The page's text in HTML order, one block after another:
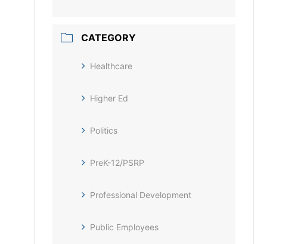
CATEGORY
Healthcare
Higher Ed
Politics
PreK-12/PSRP
Professional Development
Public Employees